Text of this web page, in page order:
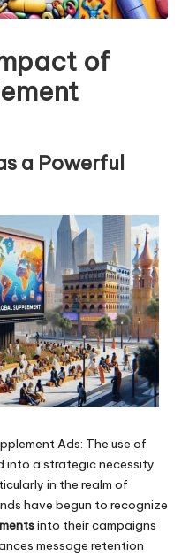
of
a Powerful
Ads: The use of
into a strategic necessity
in the realm of
have begun to recognize
into their campaigns
message retention